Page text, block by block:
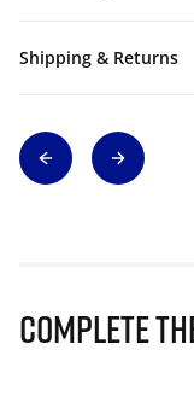
Shipping & Returns
Complete